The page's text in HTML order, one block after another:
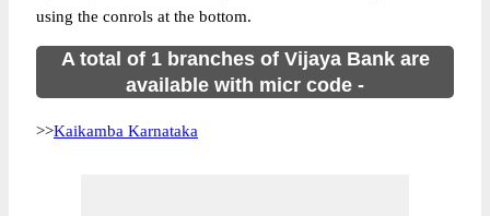
using the conrols at the bottom.
A total of 1 branches of Vijaya Bank are
available with micr code -
>>Kaikamba Karnataka